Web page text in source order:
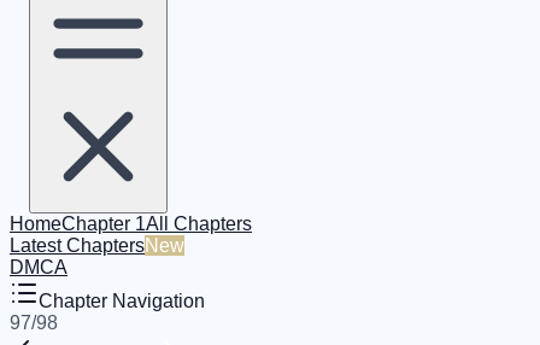
HomeChapter 1All Chapters
Latest ChaptersNew
DMCA
Chapter Navigation
97/98